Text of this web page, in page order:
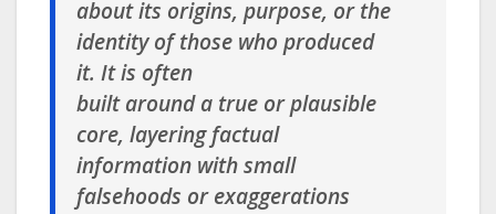
about its origins, purpose, or the
identity of those who produced
it. It is often
built around a true or plausible
core, layering factual
information with small
falsehoods or exaggerations